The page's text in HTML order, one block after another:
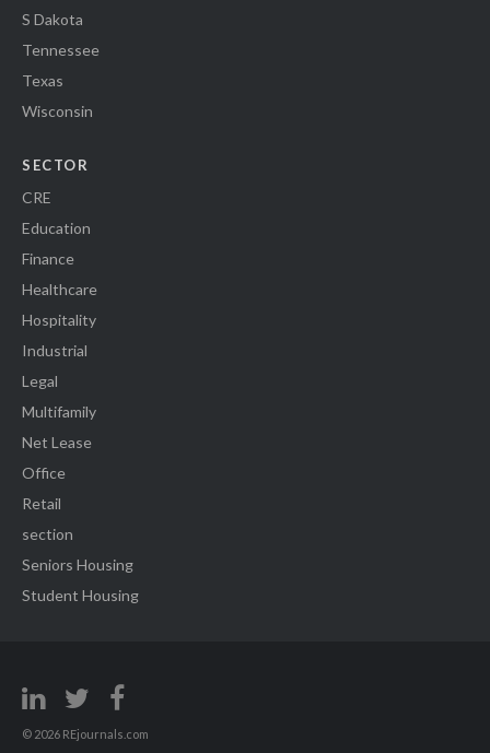
S Dakota
Tennessee
Texas
Wisconsin
SECTOR
CRE
Education
Finance
Healthcare
Hospitality
Industrial
Legal
Multifamily
Net Lease
Office
Retail
section
Seniors Housing
Student Housing
© 2026 REjournals.com